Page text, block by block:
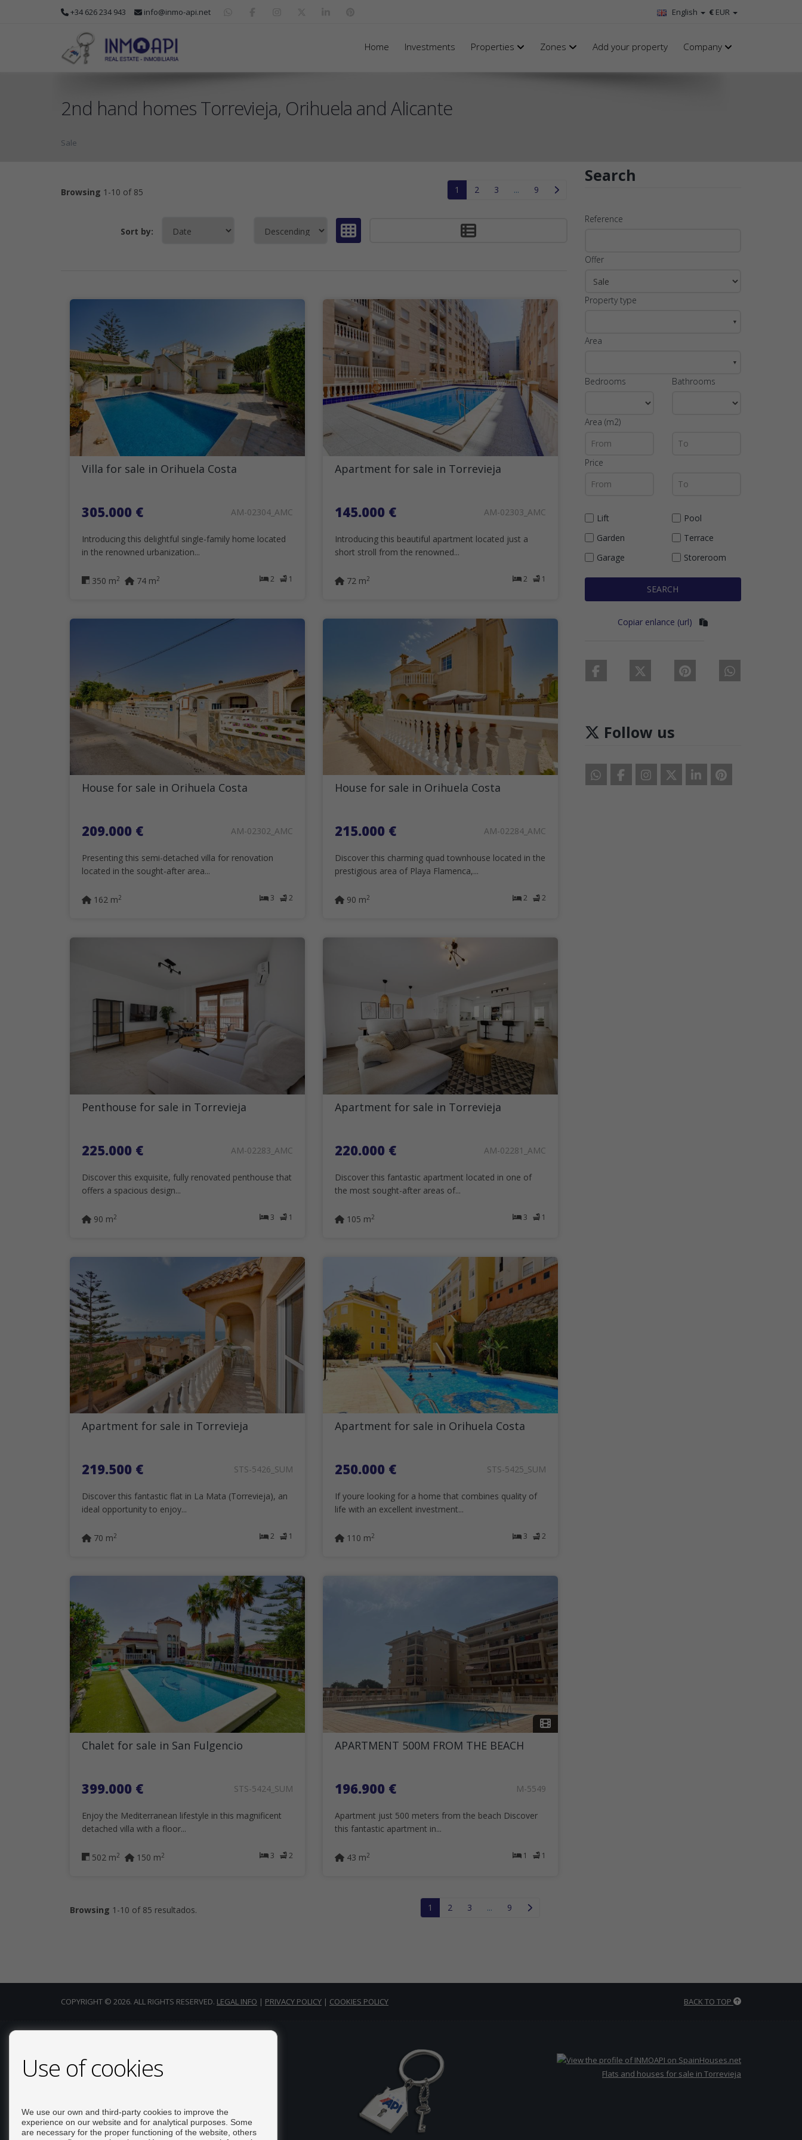
+34 626 234 943 info@inmo-api.net € EUR
English
Home Investments Properties Zones Add your property Company
2nd hand homes Torrevieja, Orihuela and Alicante
Sale
Browsing 1-10 of 85 1 2 3 ... 9
Sort by:
Villa for sale in Orihuela Costa
305.000 € AM-02304_AMC
Introducing this delightful single-family home located
in the renowned urbanization...
2 1
350 m2 74 m2
Apartment for sale in Torrevieja
145.000 € AM-02303_AMC
Introducing this beautiful apartment located just a
short stroll from the renowned...
2 1
72 m2
House for sale in Orihuela Costa
209.000 € AM-02302_AMC
Presenting this semi-detached villa for renovation
located in the sought-after area...
3 2
162 m2
House for sale in Orihuela Costa
215.000 € AM-02284_AMC
Discover this charming quad townhouse located in the
prestigious area of Playa Flamenca,...
2 2
90 m2
Penthouse for sale in Torrevieja
225.000 € AM-02283_AMC
Discover this exquisite, fully renovated penthouse that
offers a spacious design...
3 1
90 m2
Apartment for sale in Torrevieja
220.000 € AM-02281_AMC
Discover this fantastic apartment located in one of
the most sought-after areas of...
3 1
105 m2
Apartment for sale in Torrevieja
219.500 € STS-5426_SUM
Discover this fantastic flat in La Mata (Torrevieja), an
ideal opportunity to enjoy...
2 1
70 m2
Apartment for sale in Orihuela Costa
250.000 € STS-5425_SUM
If youre looking for a home that combines quality of
life with an excellent investment...
3 2
110 m2
Chalet for sale in San Fulgencio
399.000 € STS-5424_SUM
Enjoy the Mediterranean lifestyle in this magnificent
detached villa with a floor...
3 2
502 m2 150 m2
APARTMENT 500M FROM THE BEACH
196.900 € M-5549
Apartment just 500 meters from the beach Discover
this fantastic apartment in...
1 1
43 m2
Browsing 1-10 of 85 resultados. 1 2 3 ... 9
Search
Reference
Offer
Property type
▼
Area
▼
Bedrooms Bathrooms
Area (m2)
Price
Lift
Pool
Garden
Terrace
Garage
Storeroom
SEARCH
Copiar enlance (url)
Follow us
COPYRIGHT © 2026. ALL RIGHTS RESERVED. LEGAL INFO | PRIVACY POLICY | COOKIES POLICY BACK TO TOP
Calle Del Huerto, 4
03181 Torrevieja (Alicante)
+34 626234943
+34 966928738
Flats and houses for sale in Torrevieja
Use of cookies
We use our own and third-party cookies to improve the
experience on our website and for analytical purposes. Some
are necessary for the proper functioning of the website, others